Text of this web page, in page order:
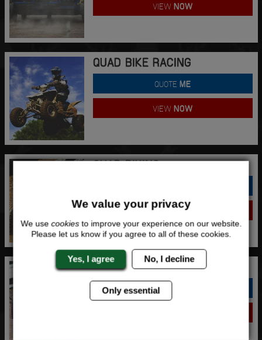
VIEWNOW
QUAD BIKE RACING
QUOTEME
VIEWNOW
QUAD BIKING
VIEWNOW
RAGE BUGGIES
QUOTE
We value your privacy
We use cookiesto improve your experience on our website.
Please let us know if you agree to all of these cookies.
Yes, I agree No, I decline
Only essential